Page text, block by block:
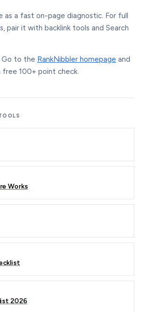
as a fast on-page diagnostic. For full
pair it with backlink tools and Search
Go to the RankNibbler homepage and
free 100+ point check.
Works
2026